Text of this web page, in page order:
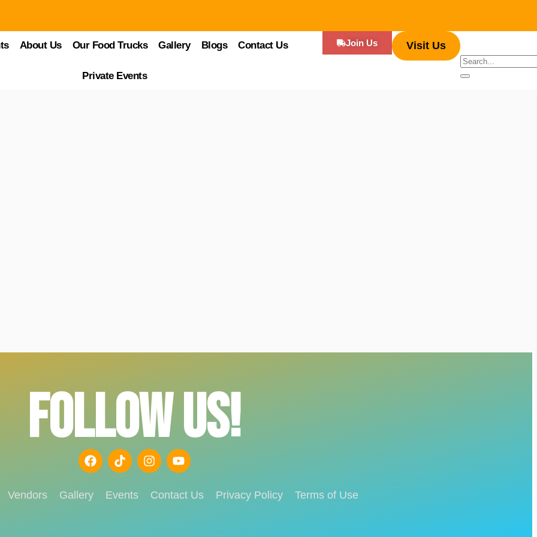
About Us Our Food Trucks Gallery Blogs Contact Us
Private Events
Join Us Visit Us
authentic flavors of Mexico? From sizzling tacos to sweet churros, Mexican street food offers a vibrant mix of savory, spicy, and
FOLLOW US!
Vendors Gallery Events Contact Us Privacy Policy Terms of Use